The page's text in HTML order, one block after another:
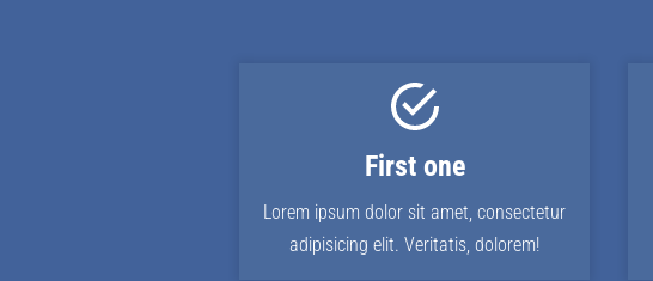
First one
Lorem ipsum dolor sit amet, consectetur
adipisicing elit. Veritatis, dolorem!